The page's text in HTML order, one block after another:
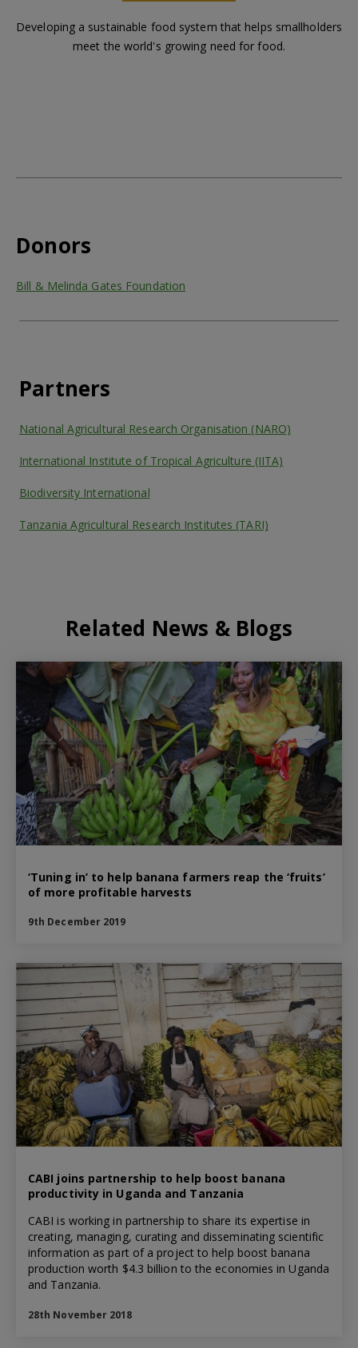
Developing a sustainable food system that helps smallholders
meet the world's growing need for food.
Donors
Bill & Melinda Gates Foundation
Partners
National Agricultural Research Organisation (NARO)
International Institute of Tropical Agriculture (IITA)
Biodiversity International
Tanzania Agricultural Research Institutes (TARI)
Related News & Blogs
‘Tuning in’ to help banana farmers reap the ‘fruits’
of more profitable harvests
9th December 2019
CABI joins partnership to help boost banana
productivity in Uganda and Tanzania
CABI is working in partnership to share its expertise in
creating, managing, curating and disseminating scientific
information as part of a project to help boost banana
production worth $4.3 billion to the economies in Uganda
and Tanzania.
28th November 2018